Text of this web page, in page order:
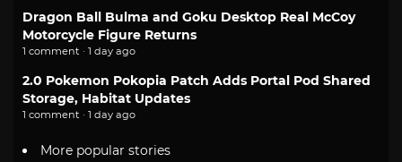
Dragon Ball Bulma and Goku Desktop Real McCoy
Motorcycle Figure Returns
1 comment · 1 day ago
2.0 Pokemon Pokopia Patch Adds Portal Pod Shared
Storage, Habitat Updates
1 comment · 1 day ago
More popular stories